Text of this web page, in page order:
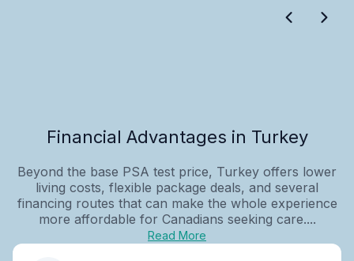
Financial Advantages in Turkey
Beyond the base PSA test price, Turkey offers lower
living costs, flexible package deals, and several
financing routes that can make the whole experience
more affordable for Canadians seeking care....
Read More